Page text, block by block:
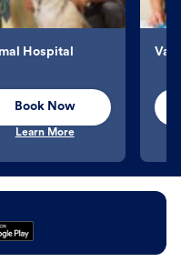
Hospital
Book Now
Learn More